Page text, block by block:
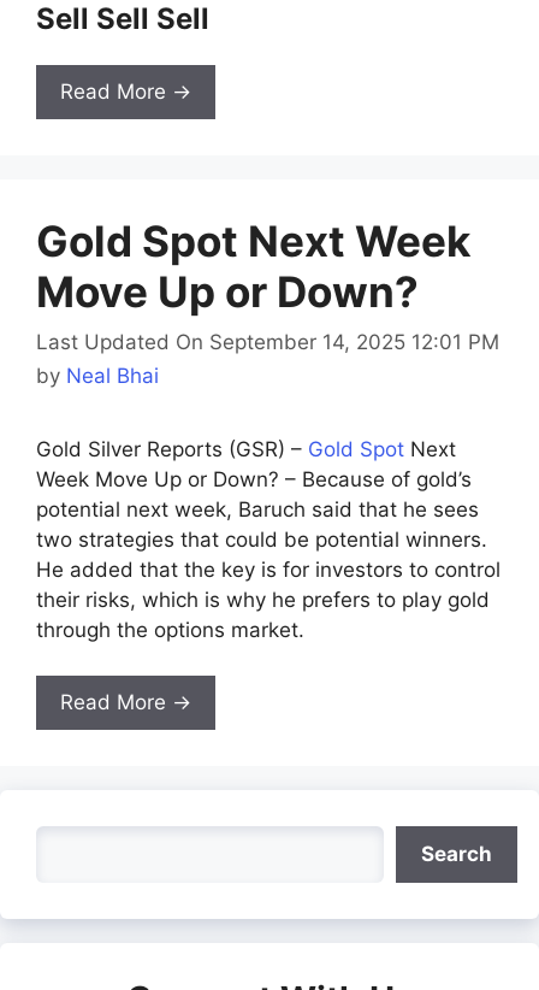
Sell Sell Sell
Read More →
Gold Spot Next Week
Move Up or Down?
Last Updated On September 14, 2025 12:01 PM
by Neal Bhai
Gold Silver Reports (GSR) – Gold Spot Next
Week Move Up or Down? – Because of gold’s
potential next week, Baruch said that he sees
two strategies that could be potential winners.
He added that the key is for investors to control
their risks, which is why he prefers to play gold
through the options market.
Read More →
Search